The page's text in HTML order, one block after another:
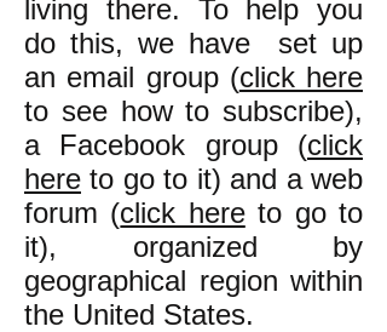
living there. To help you
do this, we have set up
an email group (click here
to see how to subscribe),
a Facebook group (click
here to go to it) and a web
forum (click hereto go to
it), organized by
geographical region within
the United States.